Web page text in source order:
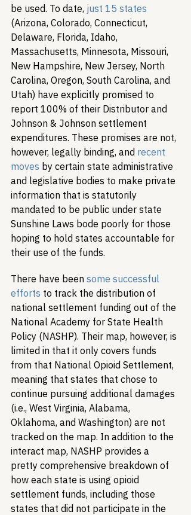
be used. To date, just 15 states
(Arizona, Colorado, Connecticut,
Delaware, Florida, Idaho,
Massachusetts, Minnesota, Missouri,
New Hampshire, New Jersey, North
Carolina, Oregon, South Carolina, and
Utah) have explicitly promised to
report 100% of their Distributor and
Johnson & Johnson settlement
expenditures. These promises are not,
however, legally binding, and recent
moves by certain state administrative
and legislative bodies to make private
information that is statutorily
mandated to be public under state
Sunshine Laws bode poorly for those
hoping to hold states accountable for
their use of the funds.
There have been some successful
efforts to track the distribution of
national settlement funding out of the
National Academy for State Health
Policy (NASHP). Their map, however, is
limited in that it only covers funds
from that National Opioid Settlement,
meaning that states that chose to
continue pursuing additional damages
(i.e., West Virginia, Alabama,
Oklahoma, and Washington) are not
tracked on the map. In addition to the
interact map, NASHP provides a
pretty comprehensive breakdown of
how each state is using opioid
settlement funds, including those
states that did not participate in the